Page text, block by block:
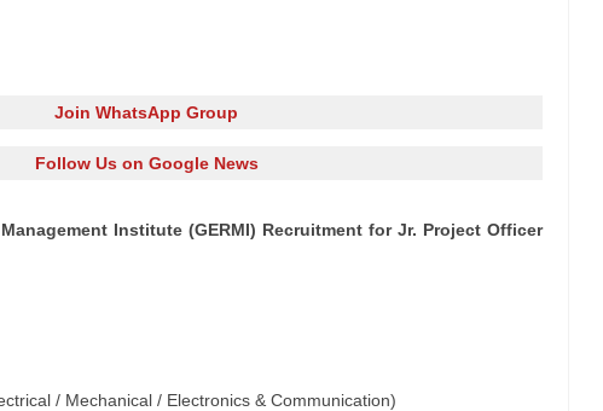
Join WhatsApp Group
Follow Us on Google News
Institute (GERMI) Recruitment for Jr. Project Officer
/ Mechanical / Electronics & Communication)